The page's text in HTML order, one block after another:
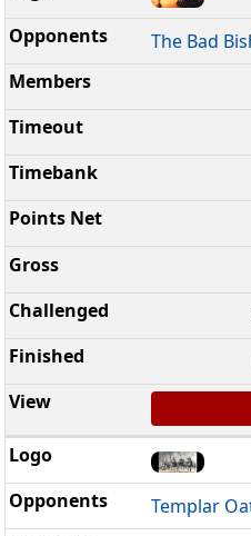
The Bad
Templar